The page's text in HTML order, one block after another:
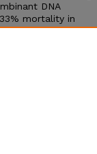
DNA
mortality in
versus 0%